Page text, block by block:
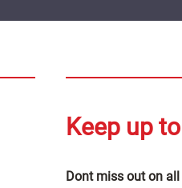
Keep up
Dont miss out on